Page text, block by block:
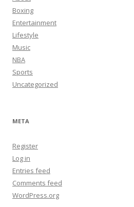
Boxing
Entertainment
Lifestyle
Music
NBA
Sports
Uncategorized
META
Register
Log in
Entries feed
Comments feed
WordPress.org